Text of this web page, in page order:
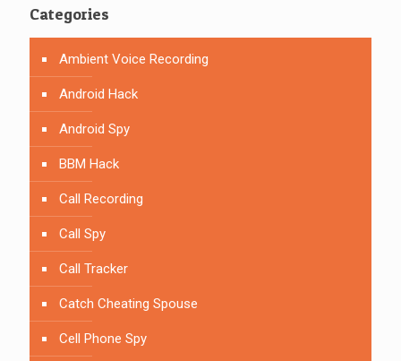
Categories
Ambient Voice Recording
Android Hack
Android Spy
BBM Hack
Call Recording
Call Spy
Call Tracker
Catch Cheating Spouse
Cell Phone Spy